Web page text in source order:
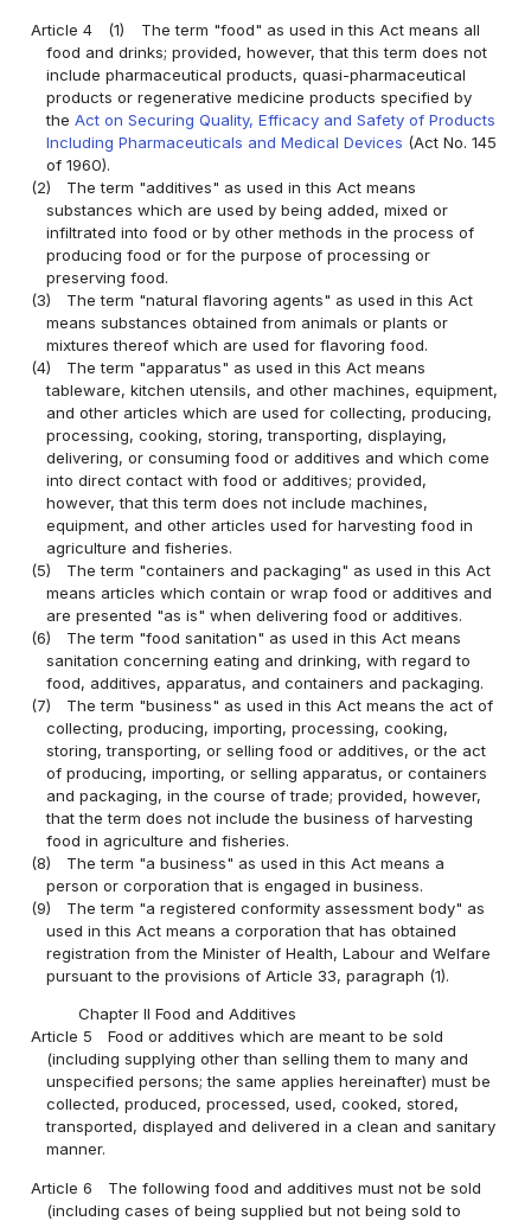
Article 4 (1)
The term "food" as used in this Act means all
food and drinks; provided, however, that this term does not
include pharmaceutical products, quasi-pharmaceutical
products or regenerative medicine products specified by
theAct on Securing Quality, Efficacy and Safety of Products
Including Pharmaceuticals and Medical Devices (Act No. 145
of 1960).
(2)
The term "additives" as used in this Act means
substances which are used by being added, mixed or
infiltrated into food or by other methods in the process of
producing food or for the purpose of processing or
preserving food.
(3)
The term "natural flavoring agents" as used in this Act
means substances obtained from animals or plants or
mixtures thereof which are used for flavoring food.
(4)
The term "apparatus" as used in this Act means
tableware, kitchen utensils, and other machines, equipment,
and other articles which are used for collecting, producing,
processing, cooking, storing, transporting, displaying,
delivering, or consuming food or additives and which come
into direct contact with food or additives; provided,
however, that this term does not include machines,
equipment, and other articles used for harvesting food in
agriculture and fisheries.
(5)
The term "containers and packaging" as used in this Act
means articles which contain or wrap food or additives and
are presented "as is" when delivering food or additives.
(6)
The term "food sanitation" as used in this Act means
sanitation concerning eating and drinking, with regard to
food, additives, apparatus, and containers and packaging.
(7)
The term "business" as used in this Act means the act of
collecting, producing, importing, processing, cooking,
storing, transporting, or selling food or additives, or the act
of producing, importing, or selling apparatus, or containers
and packaging, in the course of trade; provided, however,
that the term does not include the business of harvesting
food in agriculture and fisheries.
(8)
The term "a business" as used in this Act means a
person or corporation that is engaged in business.
(9)
The term "a registered conformity assessment body" as
used in this Act means a corporation that has obtained
registration from the Minister of Health, Labour and Welfare
pursuant to the provisions of Article 33, paragraph (1).
Chapter II Food and Additives
Article 5
Food or additives which are meant to be sold
(including supplying other than selling them to many and
unspecified persons; the same applies hereinafter) must be
collected, produced, processed, used, cooked, stored,
transported, displayed and delivered in a clean and sanitary
manner.
Article 6
The following food and additives must not be sold
(including cases of being supplied but not being sold to